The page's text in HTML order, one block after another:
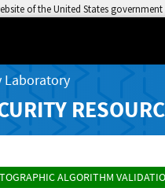
of the United States government
Laboratory
ALGORITHM